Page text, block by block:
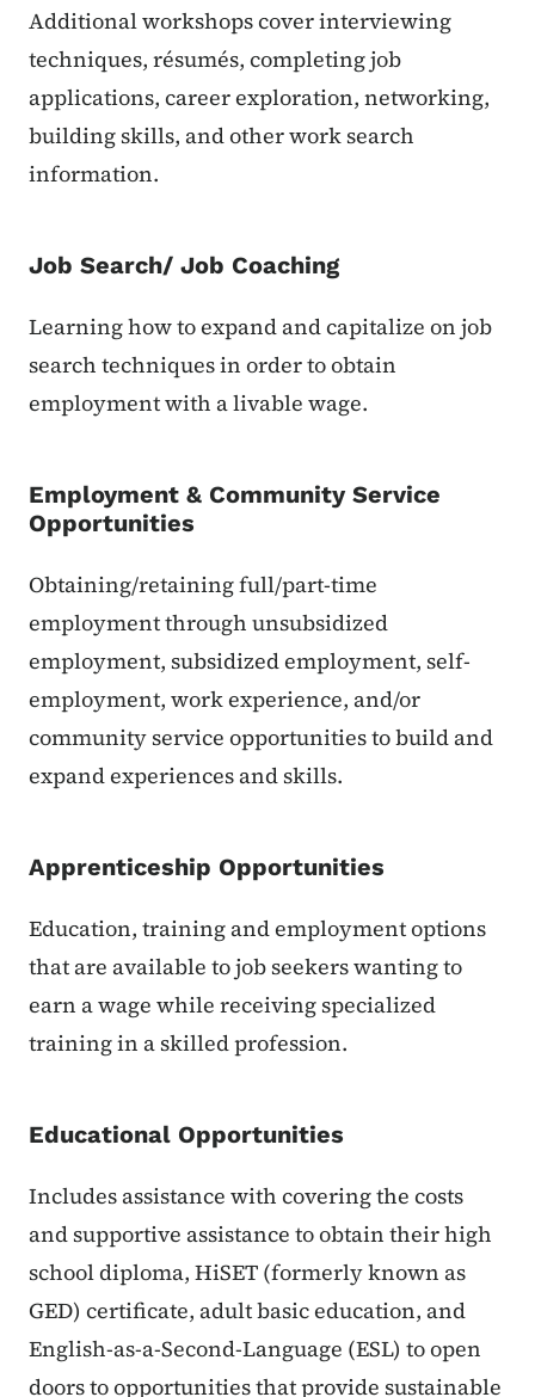
Additional workshops cover interviewing
techniques, résumés, completing job
applications, career exploration, networking,
building skills, and other work search
information.
Job Search/ Job Coaching
Learning how to expand and capitalize on job
search techniques in order to obtain
employment with a livable wage.
Employment & Community Service
Opportunities
Obtaining/retaining full/part-time
employment through unsubsidized
employment, subsidized employment, self-
employment, work experience, and/or
community service opportunities to build and
expand experiences and skills.
Apprenticeship Opportunities
Education, training and employment options
that are available to job seekers wanting to
earn a wage while receiving specialized
training in a skilled profession.
Educational Opportunities
Includes assistance with covering the costs
and supportive assistance to obtain their high
school diploma, HiSET (formerly known as
GED) certificate, adult basic education, and
English-as-a-Second-Language (ESL) to open
doors to opportunities that provide sustainable